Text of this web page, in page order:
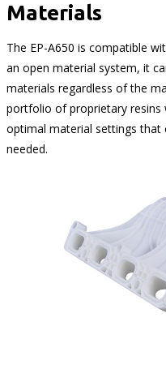
Materials
The EP-A650 is compatible
an open material system, it
materials regardless of the
portfolio of proprietary resins
optimal material settings that
needed.